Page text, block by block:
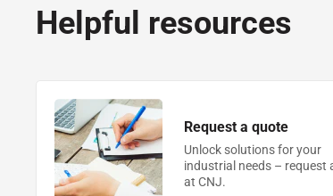
Helpful resources
Request a quote
Unlock solutions for your
industrial needs – request
at CNJ.